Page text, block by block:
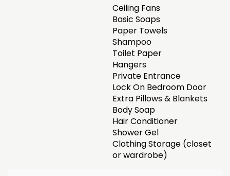
Ceiling Fans
Basic Soaps
Paper Towels
Shampoo
Toilet Paper
Hangers
Private Entrance
Lock On Bedroom Door
Extra Pillows & Blankets
Body Soap
Hair Conditioner
Shower Gel
Clothing Storage (closet
or wardrobe)